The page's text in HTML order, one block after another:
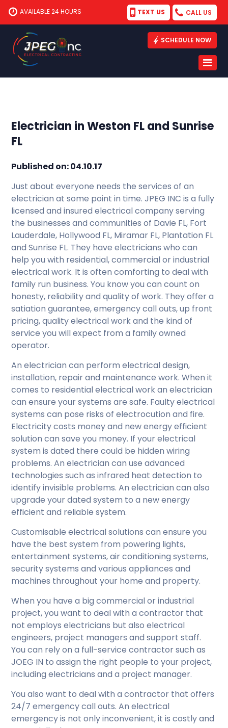
AVAILABLE 24 HOURS TEXT US CALL US
SCHEDULE NOW
Electrician in Weston FL and Sunrise
FL
Published on: 04.10.17
Just about everyone needs the services of an
electrician at some point in time. JPEG INC is a fully
licensed and insured electrical company serving
the businesses and communities of Davie FL, Fort
Lauderdale, Hollywood FL, Miramar FL, Plantation FL
and Sunrise FL. They have electricians who can
help you with residential, commercial or industrial
electrical work. It is often comforting to deal with
family run business. You know you can count on
honesty, reliability and quality of work. They offer a
satiation guarantee, emergency call outs, up front
pricing, quality electrical work and the kind of
service you will expect from a family owned
operator.
An electrician can perform electrical design,
installation, repair and maintenance work. When it
comes to residential electrical work an electrician
can ensure your systems are safe. Faulty electrical
systems can pose risks of electrocution and fire.
Electricity costs money and new energy efficient
solution can save you money. If your electrical
system is dated there could be hidden wiring
problems. An electrician can use advanced
technologies such as infrared heat detection to
identify invisible problems. An electrician can also
upgrade your dated system to a new energy
efficient and reliable system.
Customisable electrical solutions can ensure you
have the best system from powering lights,
entertainment systems, air conditioning systems,
security systems and various appliances and
machines throughout your home and property.
When you have a big commercial or industrial
project, you want to deal with a contractor that
not employs electricians but also electrical
engineers, project managers and support staff.
You can rely on a full-service contractor such as
JOEG IN to assign the right people to your project,
including electricians and a project manager.
You also want to deal with a contractor that offers
24/7 emergency call outs. An electrical
emergency is not only inconvenient, it is costly and